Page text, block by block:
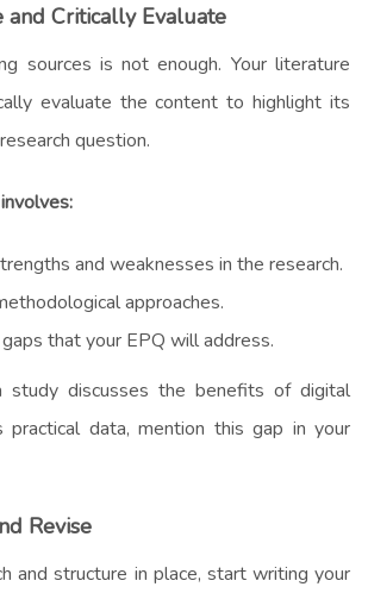
and Critically Evaluate
sources is not enough. Your literature
evaluate the content to highlight its
question.
and weaknesses in the research.
approaches.
that your EPQ will address.
study discusses the benefits of digital
practical data, mention this gap in your
Revise
and structure in place, start writing your